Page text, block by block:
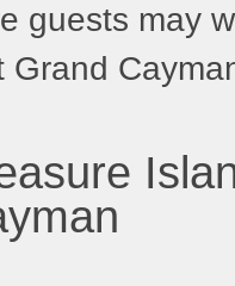
guests may
Grand